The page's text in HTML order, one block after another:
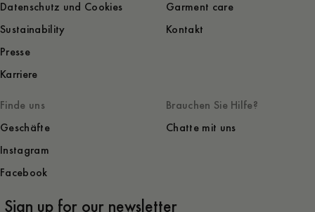
Datenschutz und Cookies
Sustainability
Presse
Karriere
Garment care
Kontakt
Finde uns
Geschäfte
Instagram
Facebook
Brauchen Sie Hilfe?
Chatte mit uns
Sign up for our newsletter